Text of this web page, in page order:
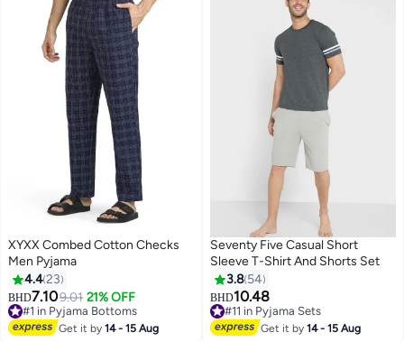
9
XYXX Combed Cotton Checks
Men Pyjama
4.423
BHD7.109.01 21% OFF
#1 in Pyjama Bottoms
#1 in Pyjama Bottoms
Get it by14 - 15 Aug
Seventy Five Casual Short
Sleeve T-Shirt And Shorts Set
3.8 54
BHD10.48
#11 in Pyjama Sets
#11 in Pyjama Sets
Get it by14 - 15 Aug